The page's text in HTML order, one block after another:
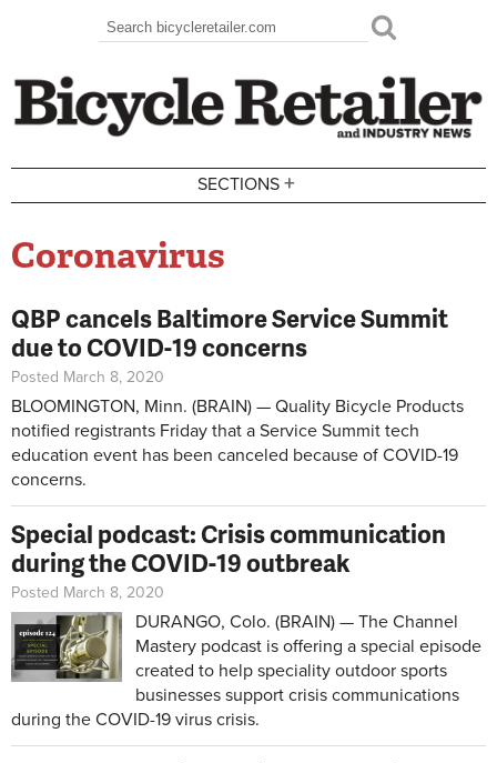
Search form
Search
SECTIONS +
Coronavirus
QBP cancels Baltimore Service Summit
due to COVID-19 concerns
Posted March 8, 2020
BLOOMINGTON, Minn. (BRAIN) — Quality Bicycle Products
notified registrants Friday that a Service Summit tech
education event has been canceled because of COVID-19
concerns.
Special podcast: Crisis communication
during the COVID-19 outbreak
Posted March 8, 2020
DURANGO, Colo. (BRAIN) — The Channel
Mastery podcast is offering a special episode
created to help speciality outdoor sports
businesses support crisis communications
during the COVID-19 virus crisis.